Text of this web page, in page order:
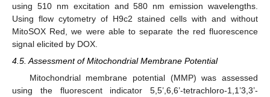
using 510 nm excitation and 580 nm emission wavelengths.
Using flow cytometry of H9c2 stained cells with and without
MitoSOX Red, we were able to separate the red fluorescence
signal elicited by DOX.
4.5. Assessment of Mitochondrial Membrane Potential
Mitochondrial membrane potential (MMP) was assessed
using the fluorescent indicator 5,5’,6,6’-tetrachloro-1,1’3,3’-